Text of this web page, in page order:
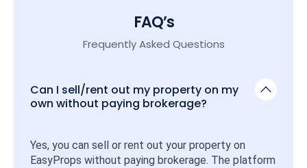
FAQ’s
Frequently Asked Questions
Can I sell/rent out my property on my
own without paying brokerage?
Yes, you can sell or rent out your property on
EasyProps without paying brokerage. The platform